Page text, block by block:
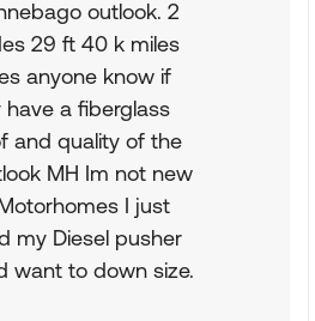
outlook. 2
29 ft 40 k miles
anyone know if
have a fiberglass
and quality of the
MH Im not new
I just
my Diesel pusher
want to down size.